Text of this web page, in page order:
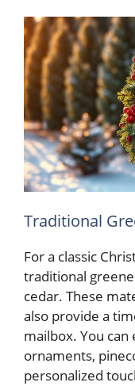
Traditional
For a classic
traditional
cedar. These
also provide a
mailbox. You
ornaments,
personalized